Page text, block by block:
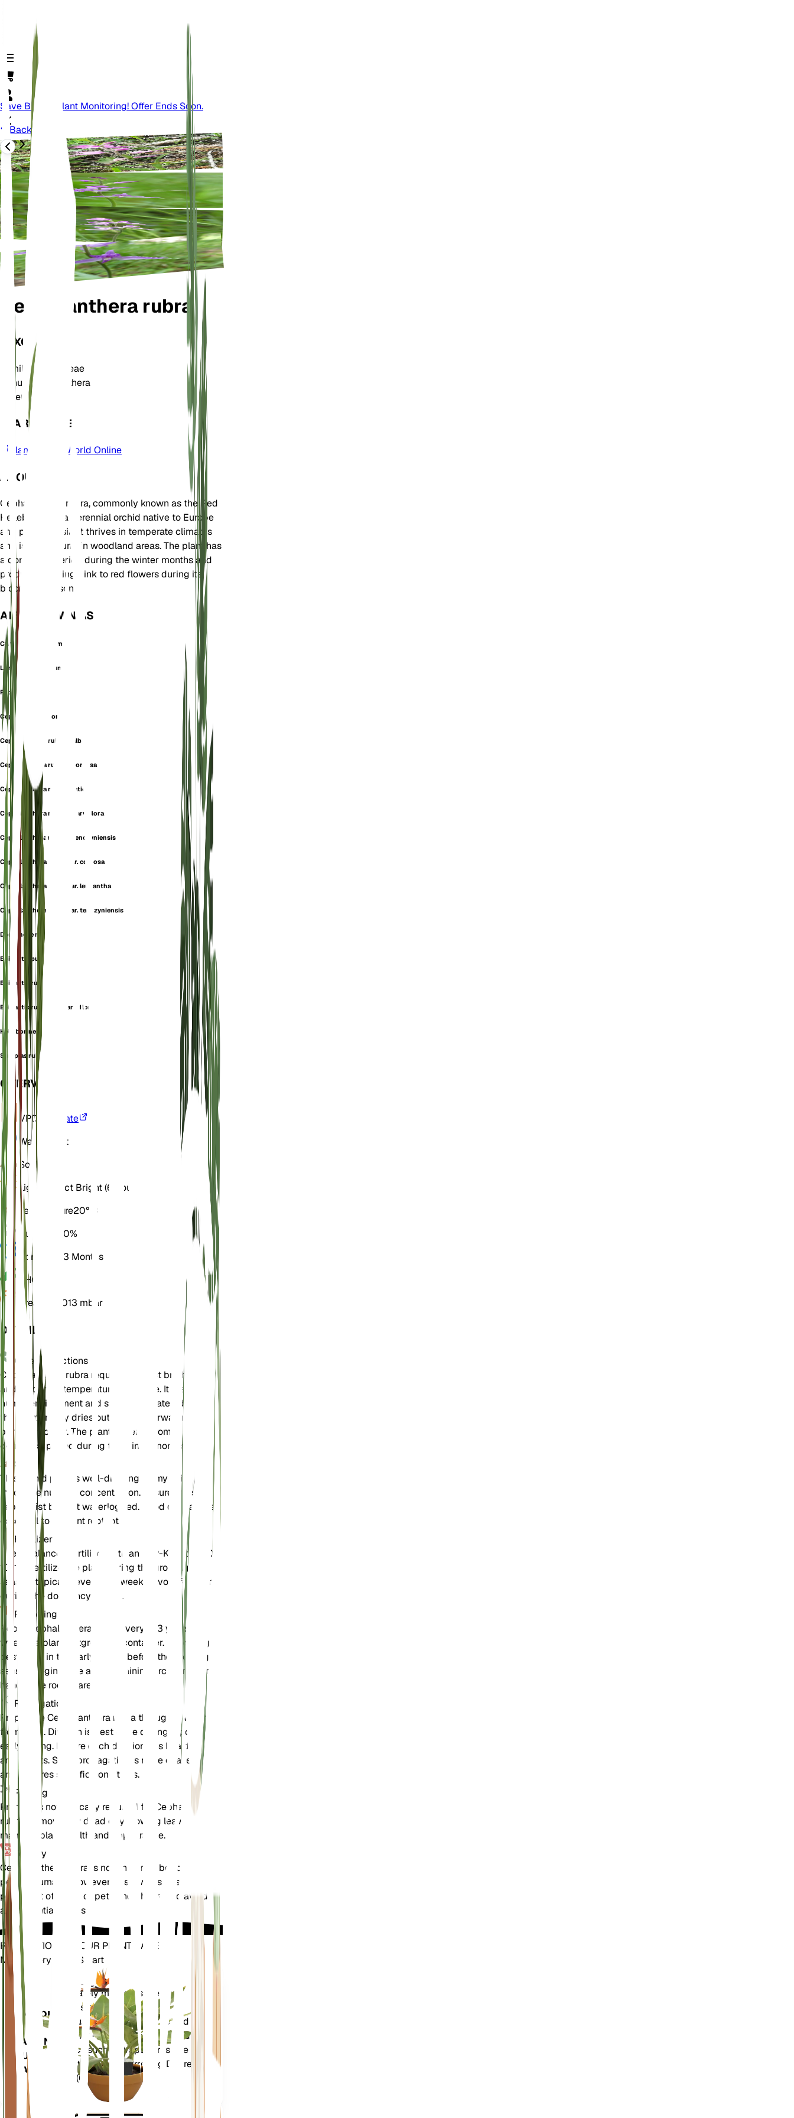
Save Big On Plant Monitoring! Offer Ends Soon.
Back
Cephalanthera rubra
TAXONOMY
Family
Orchidaceae
Genus Cephalanthera
Zone6
LEARN MORE
Plants of the World Online
ABOUT
Cephalanthera rubra, commonly known as the Red
Helleborine, is a perennial orchid native to Europe
and parts of Asia. It thrives in temperate climates
and is often found in woodland areas. The plant has
a dormancy period during the winter months and
produces striking pink to red flowers during its
blooming season.
ALSO KNOWN AS
Cymbidium Rubrum
Limodorum Rubrum
Red Helleborine
Cephalanthera comosa
Cephalanthera rubra f. alba
Cephalanthera rubra f. comosa
Cephalanthera rubra f. latior
Cephalanthera rubra f. parviflora
Cephalanthera rubra f. tenczyniensis
Cephalanthera rubra var. comosa
Cephalanthera rubra var. leucantha
Cephalanthera rubra var. tenczyniensis
Dorycheile rubra
Epipactis purpurea
Epipactis rubra
Epipactis rubra var. parviflora
Helleborine rubra
Serapias rubra
OVERVIEW
VPD
Calculate
Water
Moist
Soil Loamy
Light
Indirect Bright (6 Hours)
Temperature20° C
Humidity
60%
Dormancy 3 Months
pH6.5
Pressure
1,013 mbar
DETAILS
Care Instructions
Cephalanthera rubra requires indirect bright light
and moderate temperatures to thrive. It prefers a
humid environment and should be watered when
the soil partially dries out. Avoid overwatering to
prevent root rot. The plant benefits from a
dormancy period during the winter months.
Soil
This orchid prefers well-draining loamy soil with
moderate nutrient concentration. Ensure the soil is
kept moist but not waterlogged. Good drainage is
essential to prevent root rot.
Fertilizer
Use a balanced fertilizer with an N-P-K ratio of 10-
10-10. Fertilize the plant during the growing
season, typically every 4-6 weeks. Avoid fertilizing
during the dormancy period.
Repotting
Repot Cephalanthera rubra every 2-3 years or
when the plant outgrows its container. Repotting is
best done in the early spring before the growing
season begins. Use a well-draining orchid mix and
handle the roots carefully.
Propagation
Propagate Cephalanthera rubra through division or
from seed. Division is best done during repotting in
early spring. Ensure each division has healthy roots
and shoots. Seed propagation is more challenging
and requires specific conditions.
Pruning
Pruning is not typically required for Cephalanthera
rubra. Remove any dead or yellowing leaves to
maintain plant health and appearance.
Toxicity
Cephalanthera rubra is not known to be toxic to
pets or humans. However, it is always best to keep
plants out of reach of pets and children to avoid
any potential issues.
REVOLUTIONIZE YOUR PLANT CARE
Make Every Plant Smart
Plant
Monitor
STAYS IN
YOUR
PLANT
Accurately measures the core
metrics of your plant – soil
moisture, light, temperature and
humidity - as well as compound
metrics such as Vapor Pressure
Deficit (VPD) and Growing Degree
Days (GDD).